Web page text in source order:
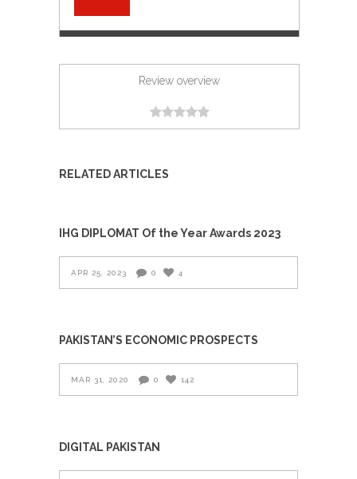
Review overview
RELATED ARTICLES
IHG DIPLOMAT Of the Year Awards 2023
APR 25, 2023 0 4
PAKISTAN’S ECONOMIC PROSPECTS
MAR 31, 2020 0 142
DIGITAL PAKISTAN